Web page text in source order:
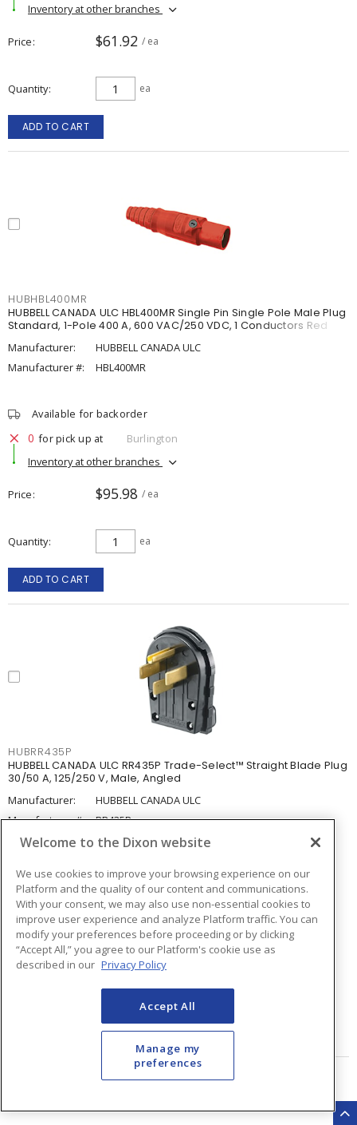
Inventory at other branches
Price $61.92 / ea
Quantity ea
ADD TO CART
HUBHBL400MR
HUBBELL CANADA ULC HBL400MR Single Pin Single Pole Male Plug
Standard, 1-Pole 400 A, 600 VAC/250 VDC, 1 Conductors Red
Manufacturer:
HUBBELL CANADA ULC
Manufacturer #:
HBL400MR
Available for backorder
0 for pick up at
Burlington
Inventory at other branches
Price $95.98 / ea
Quantity ea
ADD TO CART
HUBRR435P
HUBBELL CANADA ULC RR435P Trade-Select™ Straight Blade Plug
30/50 A, 125/250 V, Male, Angled
Manufacturer:
HUBBELL CANADA ULC
Manufacturer #:
RR435P
Available for backorder
0 for pick up at
Burlington
Inventory at other branches
Price $239.28 / ea
Welcome to the Dixon website
We use cookies to improve your browsing experience on our
Platform and the quality of our content and communications.
With your consent, we may also use non-essential cookies to
improve user experience and analyze Platform traffic. You can
modify your preferences before proceeding or by clicking
“Accept All,” you agree to our Platform's cookie use as
described in our Privacy Policy
Accept All
Manage my
preferences